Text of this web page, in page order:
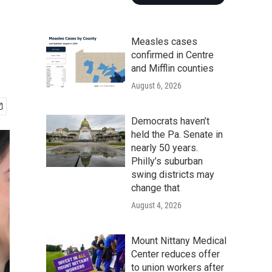
Measles cases
confirmed in Centre
and Mifflin counties
August 6, 2026
Democrats haven’t
held the Pa. Senate in
nearly 50 years.
Philly’s suburban
swing districts may
change that
August 4, 2026
Mount Nittany Medical
Center reduces offer
to union workers after